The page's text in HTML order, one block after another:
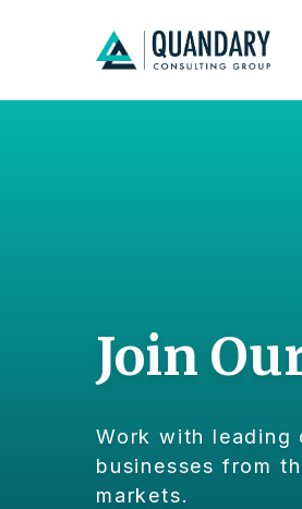
Join
Work with leading
businesses from
markets.